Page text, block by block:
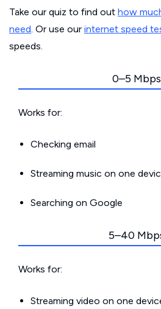
Take our quiz to find out how
need. Or use our internet speed
speeds.
0–5 Mbps
Works for:
Checking email
Streaming music on one
Searching on Google
5–40
Works for:
Streaming video on one